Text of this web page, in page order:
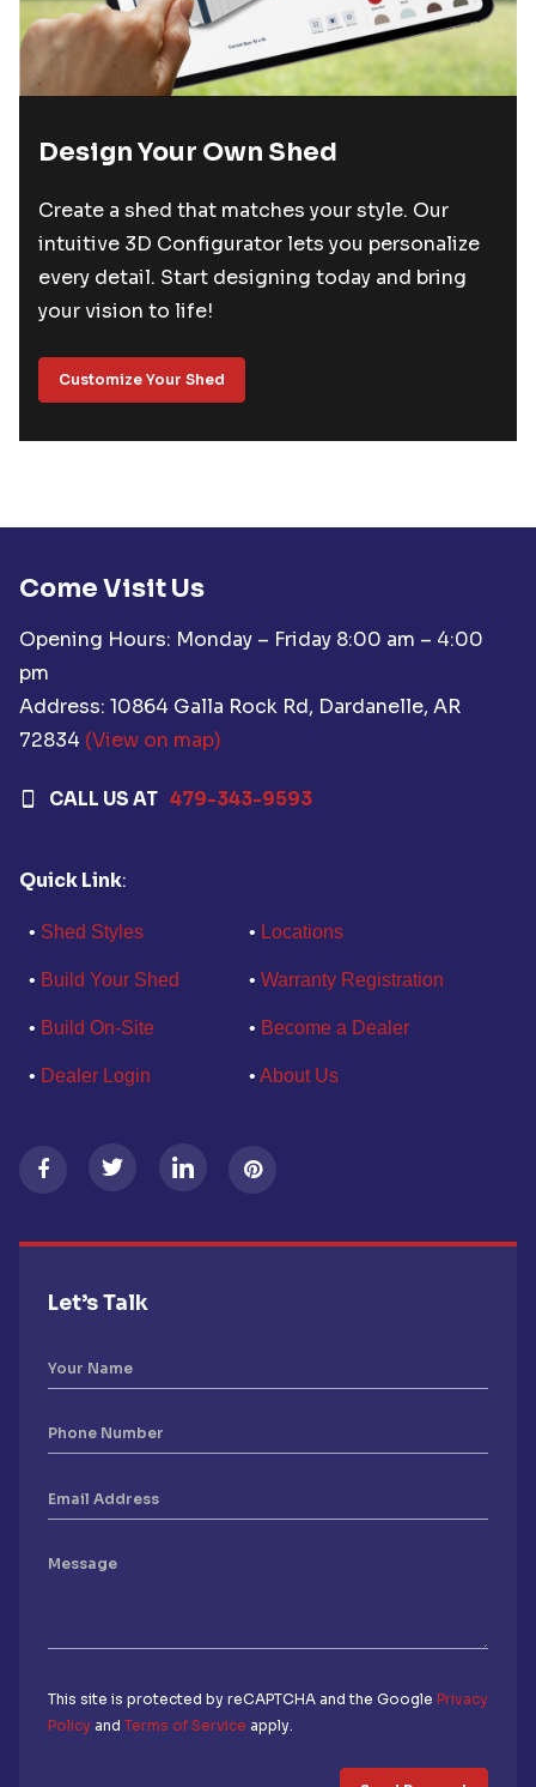
Design Your Own Shed
Create a shed that matches your style. Our
intuitive 3D Configurator lets you personalize
every detail. Start designing today and bring
your vision to life!
Customize Your Shed
Come Visit Us
Opening Hours: Monday – Friday 8:00 am – 4:00
pm
Address: 10864 Galla Rock Rd, Dardanelle, AR
72834 (View on map)
CALL US AT 479-343-9593
Quick Link:
• Shed Styles • Locations
• Build Your Shed • Warranty Registration
• Build On-Site • Become a Dealer
• Dealer Login • About Us
Let’s Talk
This site is protected by reCAPTCHA and the Google Privacy
Policy and Terms of Service apply.